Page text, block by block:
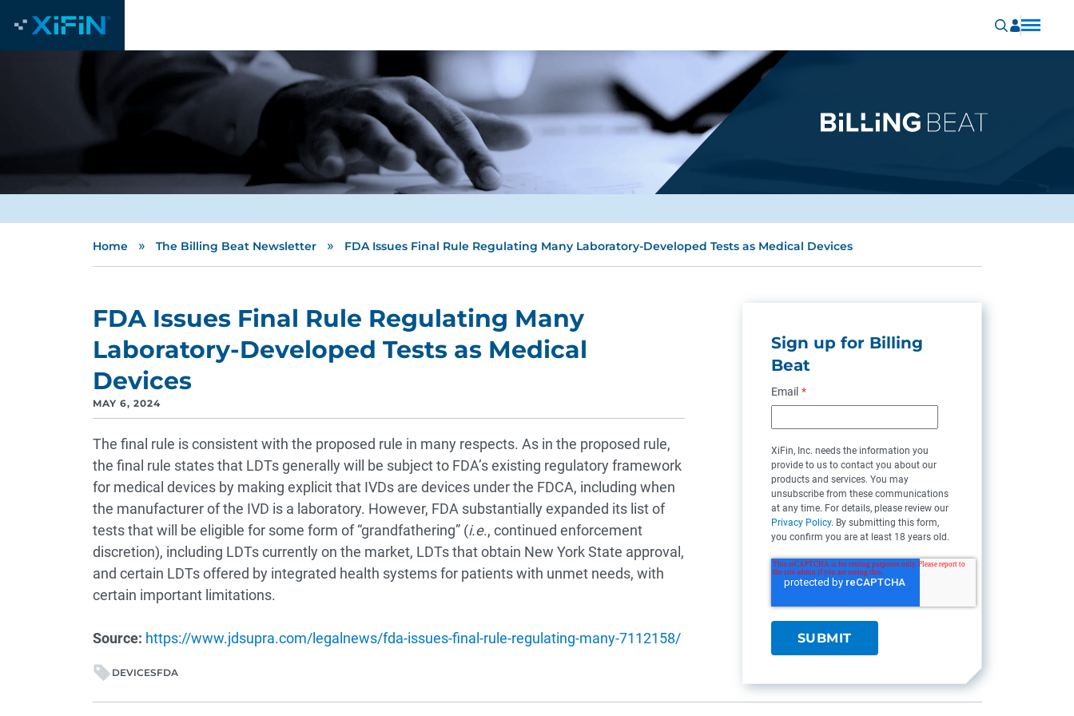
Home » The Billing Beat Newsletter » FDA Issues Final Rule Regulating Many Laboratory-Developed Tests as Medical Devices
FDA Issues Final Rule Regulating Many
Laboratory-Developed Tests as Medical
Devices
MAY 6, 2024
The final rule is consistent with the proposed rule in many respects. As in the proposed rule,
the final rule states that LDTs generally will be subject to FDA’s existing regulatory framework
for medical devices by making explicit that IVDs are devices under the FDCA, including when
the manufacturer of the IVD is a laboratory. However, FDA substantially expanded its list of
tests that will be eligible for some form of “grandfathering” (i.e., continued enforcement
discretion), including LDTs currently on the market, LDTs that obtain New York State approval,
and certain LDTs offered by integrated health systems for patients with unmet needs, with
certain important limitations.
Source: https://www.jdsupra.com/legalnews/fda-issues-final-rule-regulating-many-7112158/
DEVICESFDA
Sign up for Billing
Beat
Email *
XiFin, Inc. needs the information you
provide to us to contact you about our
products and services. You may
unsubscribe from these communications
at any time. For details, please review our
Privacy Policy. By submitting this form,
you confirm you are at least 18 years old.